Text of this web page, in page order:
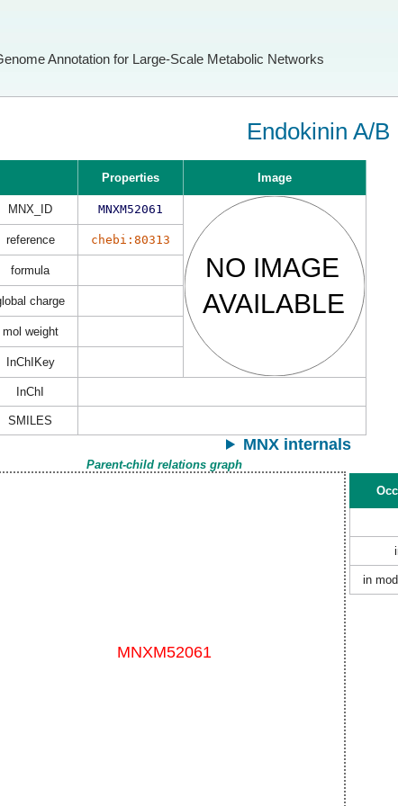
Annotation for Large-Scale Metabolic Networks
Endokinin A/B
Properties Image
MNX_ID MNXM52061
reference chebi:80313
formula
charge
mol weight
InChIKey
InChI
SMILES
MNX internals
Parent-child relations graph
in